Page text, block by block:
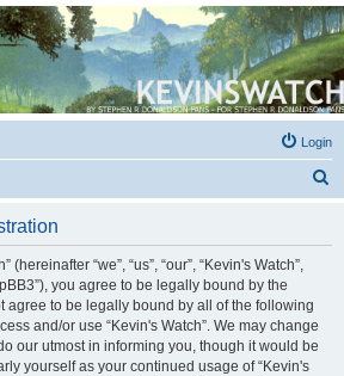
works of Stephen R. Donaldson
Login
(hereinafter “we”, “us”, “our”, “Kevin's Watch”,
you agree to be legally bound by the
agree to be legally bound by all of the following
and/or use “Kevin's Watch”. We may change
our utmost in informing you, though it would be
yourself as your continued usage of “Kevin's